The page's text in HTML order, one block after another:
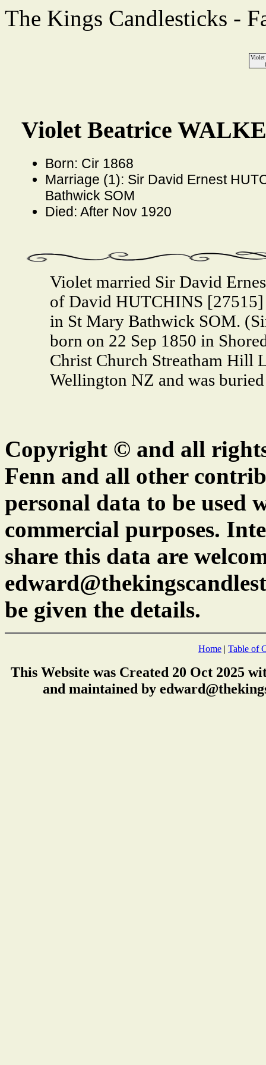
The Kings Candlesticks -
Violet
Violet Beatrice
Born: Cir 1868
Marriage (1): Sir David Ernest
Bathwick SOM
Died: After Nov 1920
Violet married Sir David
of David HUTCHINS [27515]
in St Mary Bathwick SOM.
born on 22 Sep 1850 in
Christ Church Streatham Hill
Wellington NZ and was
Copyright © and all
Fenn and all other
personal data to be
commercial purposes.
share this data are
be given the details.
Home | Table of
This Website was Created 20 Oct 2025
and maintained by